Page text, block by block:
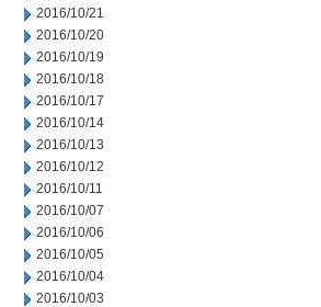
2016/10/21
2016/10/20
2016/10/19
2016/10/18
2016/10/17
2016/10/14
2016/10/13
2016/10/12
2016/10/11
2016/10/07
2016/10/06
2016/10/05
2016/10/04
2016/10/03